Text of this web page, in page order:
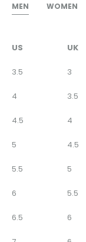
MEN WOMEN
US UK
3.5 3
4 3.5
4.5 4
5 4.5
5.5 5
6 5.5
6.5 6